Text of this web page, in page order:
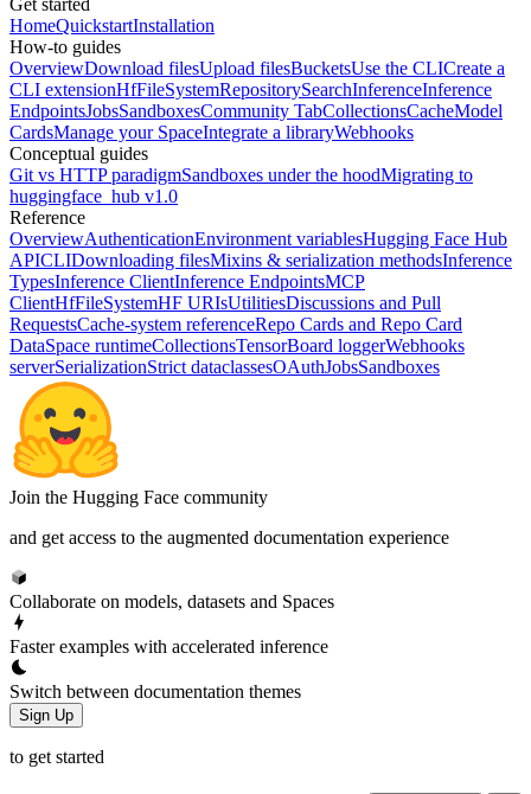
HomeQuickstartInstallation
How-to guides
OverviewDownload filesUpload filesBucketsUse the CLICreate a
CLI extensionHfFileSystemRepositorySearchInferenceInference
EndpointsJobsSandboxesCommunity TabCollectionsCacheModel
CardsManage your SpaceIntegrate a libraryWebhooks
Conceptual guides
Git vs HTTP paradigmSandboxes under the hoodMigrating to
huggingface_hub v1.0
Reference
OverviewAuthenticationEnvironment variablesHugging Face Hub
APICLIDownloading filesMixins & serialization methodsInference
TypesInference ClientInference EndpointsMCP
ClientHfFileSystemHF URIsUtilitiesDiscussions and Pull
RequestsCache-system referenceRepo Cards and Repo Card
DataSpace runtimeCollectionsTensorBoard loggerWebhooks
serverSerializationStrict dataclassesOAuthJobsSandboxes
Join the Hugging Face community
and get access to the augmented documentation experience
Collaborate on models, datasets and Spaces
Faster examples with accelerated inference
Switch between documentation themes
Sign Up
to get started